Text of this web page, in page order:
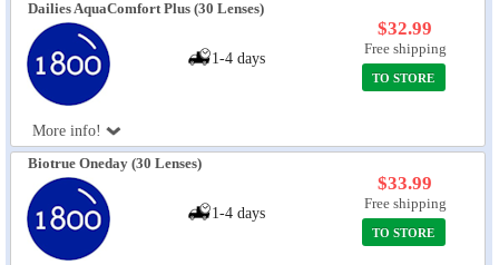
Dailies AquaComfort Plus (30 Lenses)
More info!
1-4 days
$32.99
Free shipping
TO STORE
Biotrue Oneday (30 Lenses)
1-4 days
$33.99
Free shipping
TO STORE